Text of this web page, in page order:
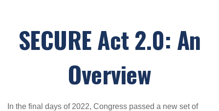
SECURE Act 2.0: An
Overview
In the final days of 2022, Congress passed a new set of